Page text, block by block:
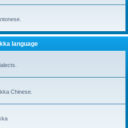
language
Chinese.